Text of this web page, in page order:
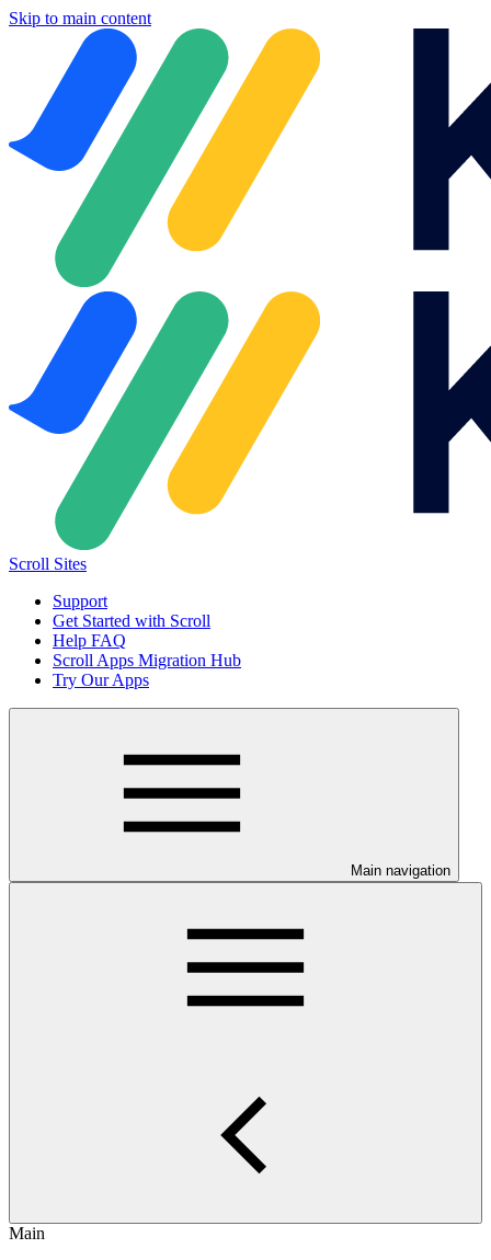
Skip to main content
Scroll Sites
Support
Get Started with Scroll
Help FAQ
Scroll Apps Migration Hub
Try Our Apps
Main navigation
Main